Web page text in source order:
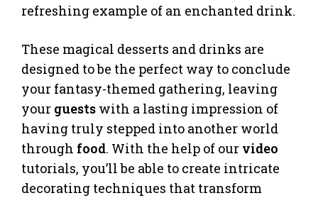
refreshing example of an enchanted drink.
These magical desserts and drinks are
designed to be the perfect way to conclude
your fantasy-themed gathering, leaving
your guests with a lasting impression of
having truly stepped into another world
through food. With the help of our video
tutorials, you’ll be able to create intricate
decorating techniques that transform